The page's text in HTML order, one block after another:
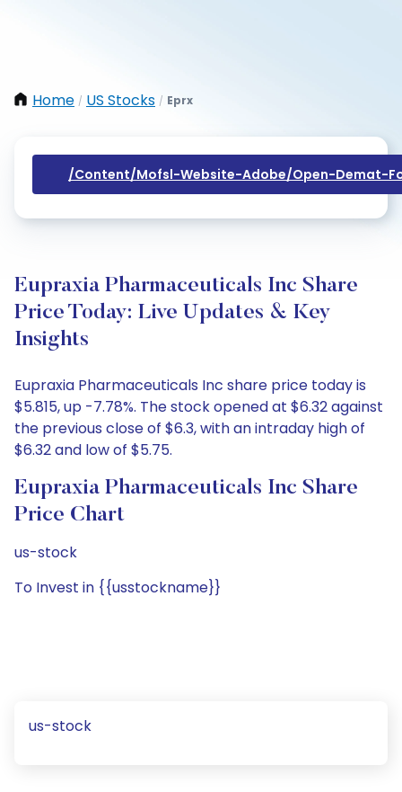
Home / US Stocks / Eprx
/content/mofsl-Website-Adobe/open-Demat-
Eupraxia Pharmaceuticals Inc Share
Price Today: Live Updates & Key
Insights
Eupraxia Pharmaceuticals Inc share price today is
$5.815, up -7.78%. The stock opened at $6.32 against
the previous close of $6.3, with an intraday high of
$6.32 and low of $5.75.
Eupraxia Pharmaceuticals Inc Share
Price Chart
us-stock
To Invest in {{usstockname}}
us-stock